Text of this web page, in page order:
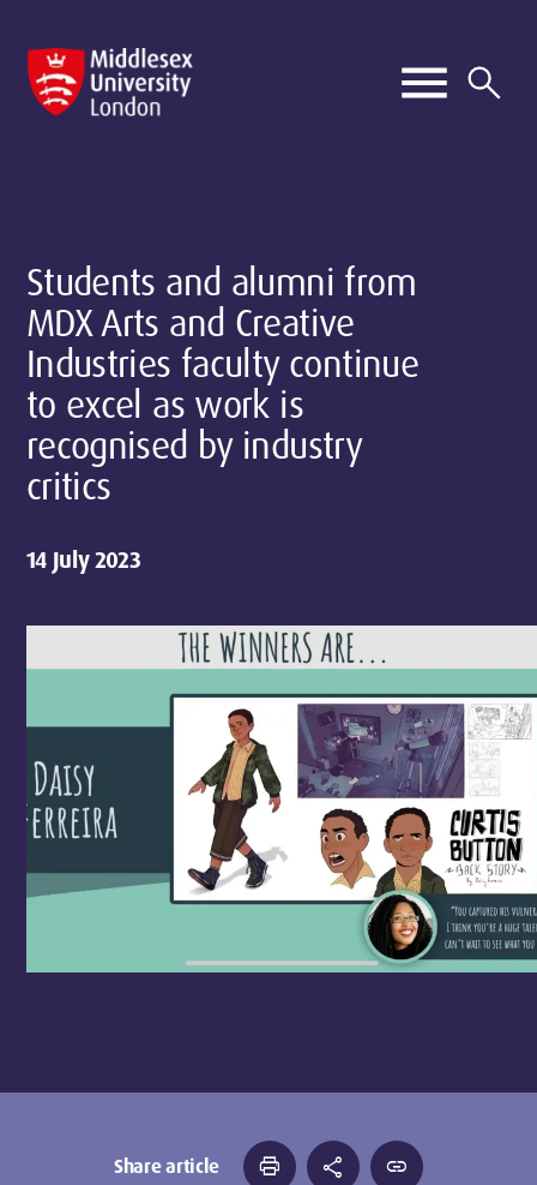
Students and alumni from
MDX Arts and Creative
Industries faculty continue
to excel as work is
recognised by industry
critics
14 July 2023
Share article print share link